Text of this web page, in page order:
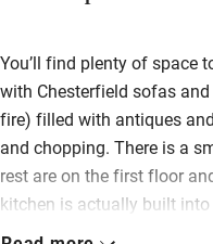
You’ll find plenty of space
with Chesterfield sofas
fire) filled with antiques
and chopping. There is a
rest are on the first floor
kitchen is actually built
modern fittings and you